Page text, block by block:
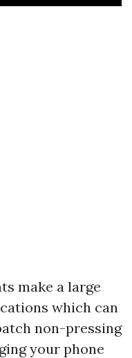
make a large
which can
non-pressing
your phone